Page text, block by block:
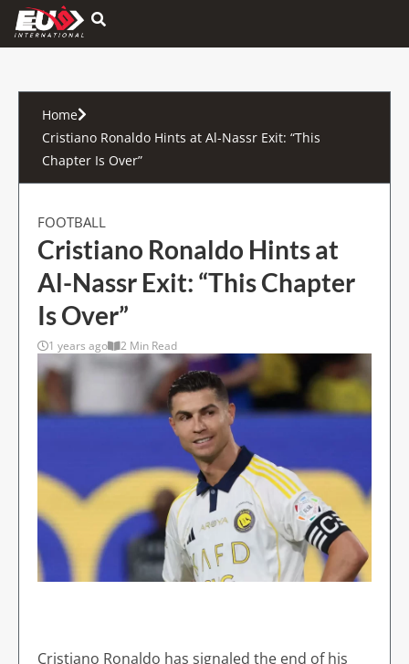
Hamburger Toggle Menu
Home
Cristiano Ronaldo Hints at Al-Nassr Exit: “This
Chapter Is Over”
FOOTBALL
Cristiano Ronaldo Hints at
Al-Nassr Exit: “This Chapter
Is Over”
1 years ago 2 Min Read
Cristiano Ronaldo has signaled the end of his